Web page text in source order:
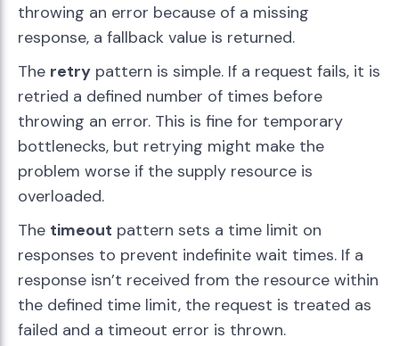
throwing an error because of a missing
response, a fallback value is returned.
The retry pattern is simple. If a request fails, it is
retried a defined number of times before
throwing an error. This is fine for temporary
bottlenecks, but retrying might make the
problem worse if the supply resource is
overloaded.
The timeout pattern sets a time limit on
responses to prevent indefinite wait times. If a
response isn’t received from the resource within
the defined time limit, the request is treated as
failed and a timeout error is thrown.